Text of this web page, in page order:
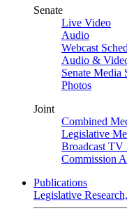
Senate
Live Video
Audio
Webcast
Audio &
Senate Media
Photos
Joint
Combined
Legislative
Broadcast TV
Commission
Publications
Legislative